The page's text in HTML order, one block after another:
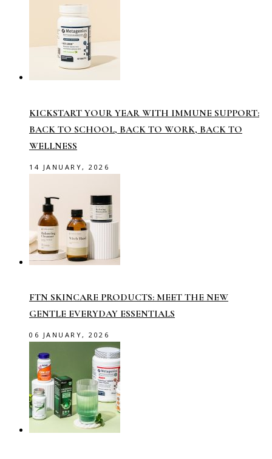
KICKSTART YOUR YEAR WITH IMMUNE SUPPORT:
BACK TO SCHOOL, BACK TO WORK, BACK TO
WELLNESS
14 JANUARY, 2026
FTN SKINCARE PRODUCTS: MEET THE NEW
GENTLE EVERYDAY ESSENTIALS
06 JANUARY, 2026